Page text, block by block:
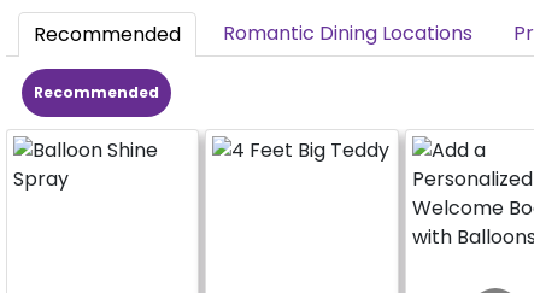
Recommended Romantic Dining Locations
Recommended